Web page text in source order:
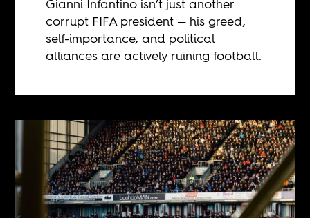
Gianni Infantino isn’t just another
corrupt FIFA president — his greed,
self-importance, and political
alliances are actively ruining football.